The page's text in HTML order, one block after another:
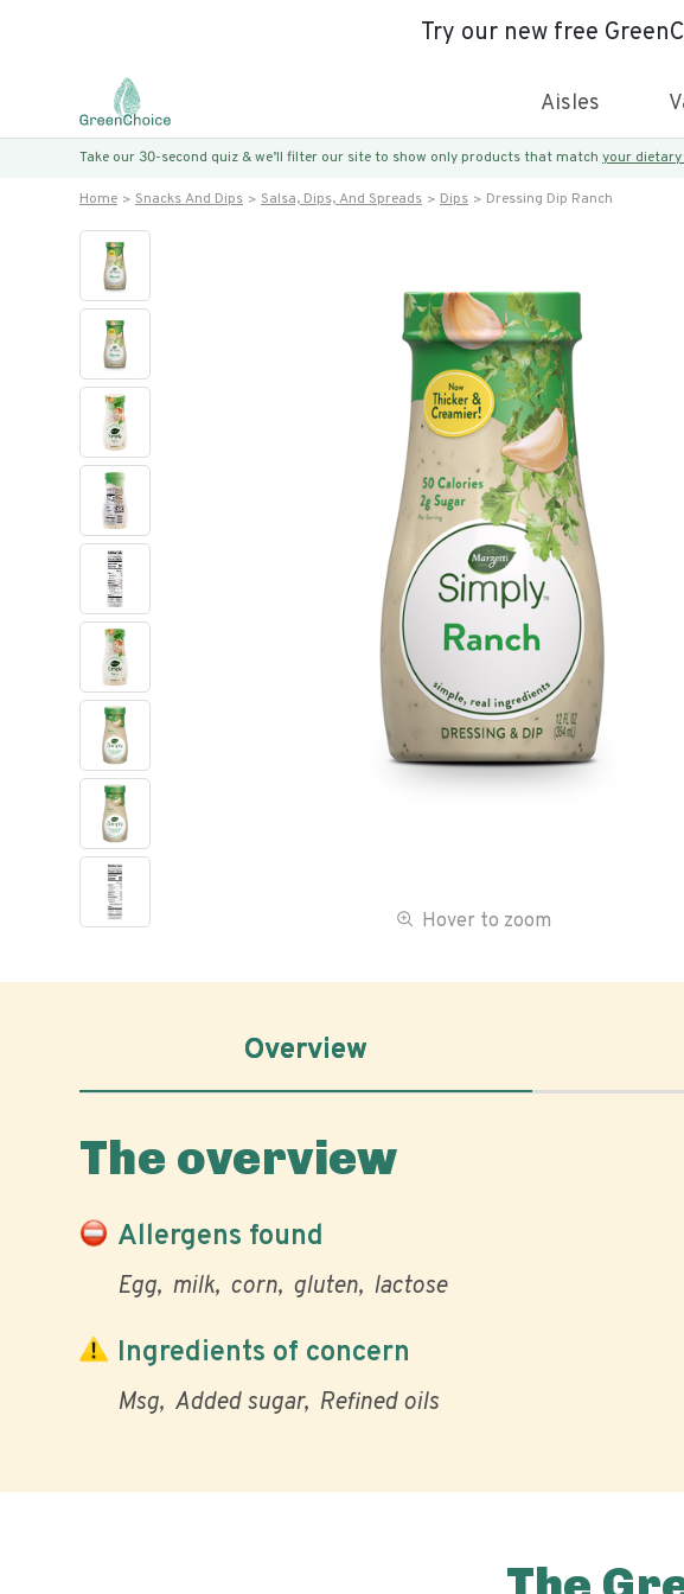
Try our new free
Aisles
Take our 30-second quiz & we’ll filter our site to show only products that match your dietary
Home Snacks And Dips Salsa, Dips, And Spreads Dips Dressing Dip Ranch
Hover to zoom
Overview
The overview
Allergens found
Egg milk corn gluten lactose
Ingredients of concern
Msg Added sugar Refined oils